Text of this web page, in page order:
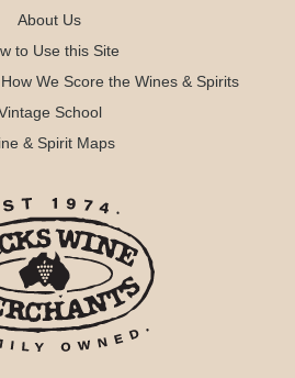
About Us
to Use this Site
We Score the Wines & Spirits
School
& Spirit Maps